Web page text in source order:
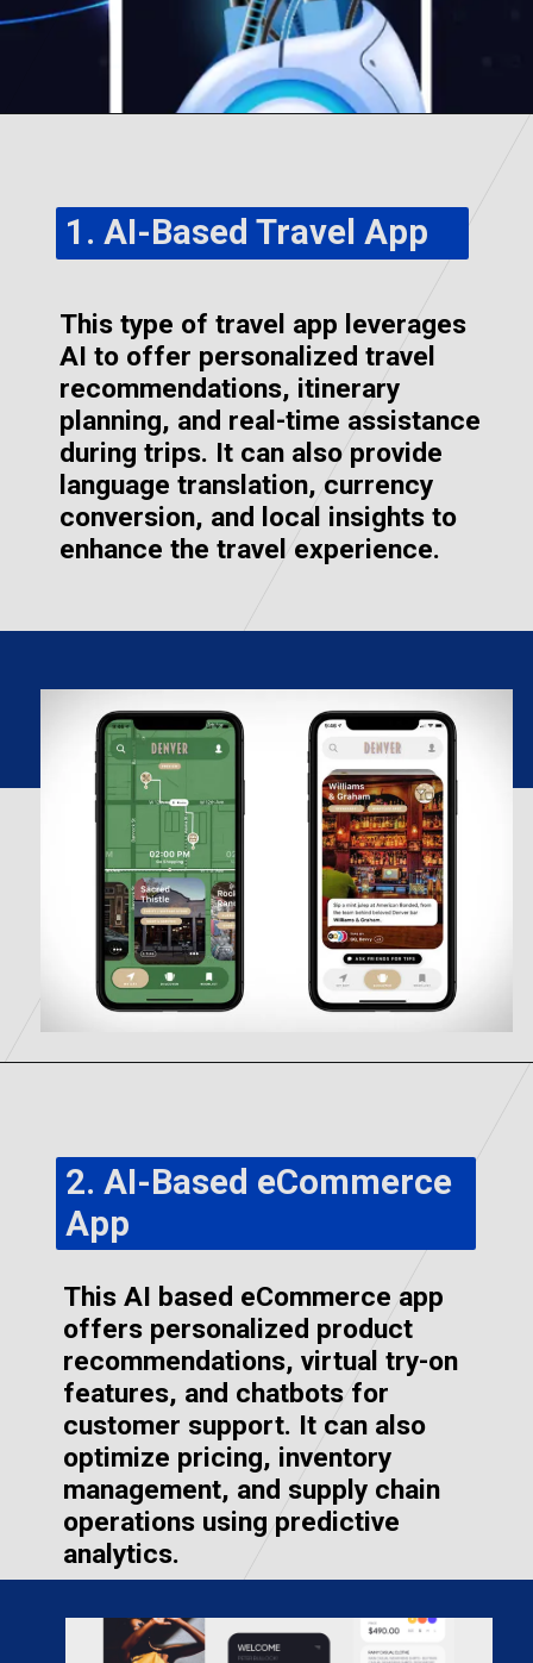
1. AI-Based Travel App
This type of travel app leverages
AI to offer personalized travel
recommendations, itinerary
planning, and real-time assistance
during trips. It can also provide
language translation, currency
conversion, and local insights to
enhance the travel experience.
2. AI-Based eCommerce
App
This AI based eCommerce app
offers personalized product
recommendations, virtual try-on
features, and chatbots for
customer support. It can also
optimize pricing, inventory
management, and supply chain
operations using predictive
analytics.